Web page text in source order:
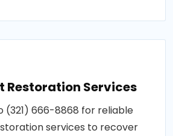
Restoration Services
(321) 666-8868 for reliable
services to recover